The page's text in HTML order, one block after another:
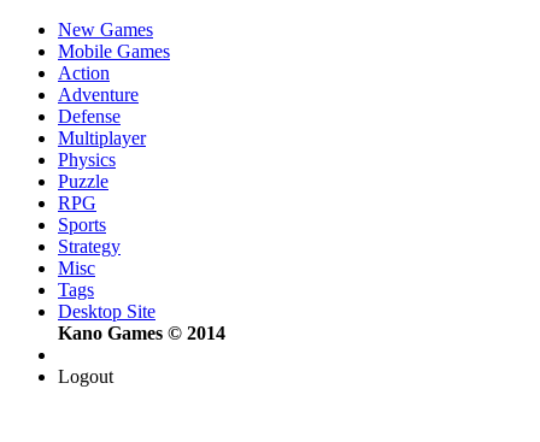
New Games
Mobile Games
Action
Adventure
Defense
Multiplayer
Physics
Puzzle
RPG
Sports
Strategy
Misc
Tags
Desktop Site
Kano Games © 2014
Logout